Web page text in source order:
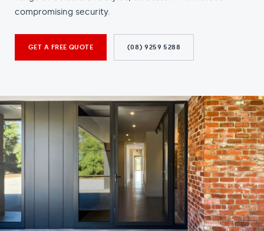
compromising security.
GET A FREE QUOTE (08) 9259 5288